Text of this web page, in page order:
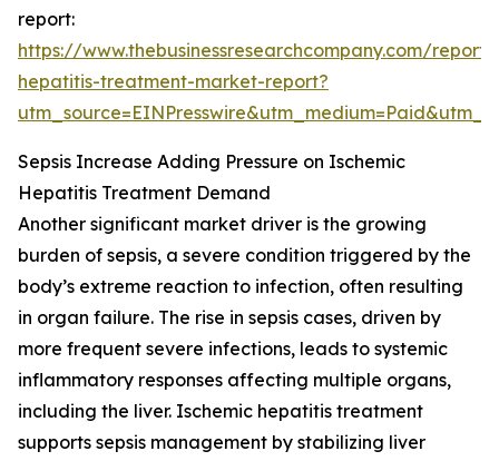
report:
https://www.thebusinessresearchcompany.com/
hepatitis-treatment-market-report?
Sepsis Increase Adding Pressure on Ischemic
Hepatitis Treatment Demand
Another significant market driver is the growing
burden of sepsis, a severe condition triggered by the
body’s extreme reaction to infection, often resulting
in organ failure. The rise in sepsis cases, driven by
more frequent severe infections, leads to systemic
inflammatory responses affecting multiple organs,
including the liver. Ischemic hepatitis treatment
supports sepsis management by stabilizing liver